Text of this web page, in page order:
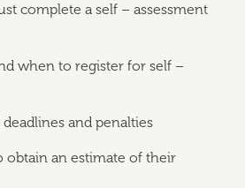
complete a self – assessment
when to register for self –
and penalties
obtain an estimate of their